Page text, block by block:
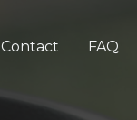
Contact FAQ